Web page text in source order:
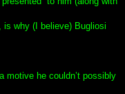
is why (I believe) Bugliosi
motive he couldn’t possibly